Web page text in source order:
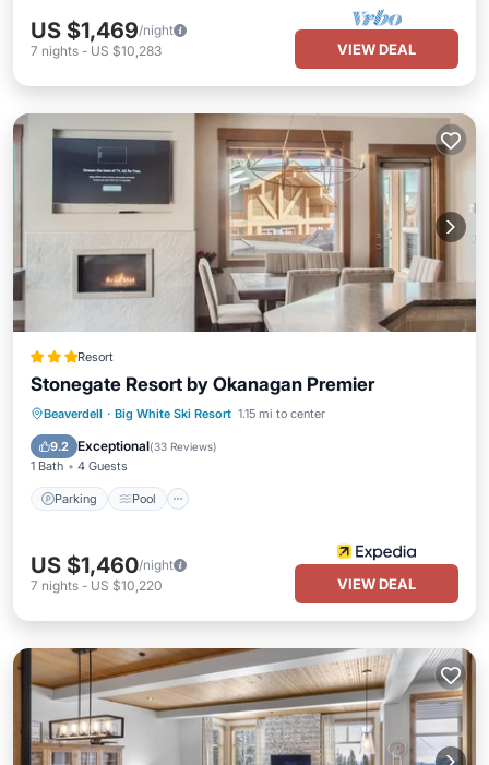
US $1,469/night
7 nights - US $10,283 VIEW DEAL
Resort
Stonegate Resort by Okanagan Premier
Beaverdell · Big White Ski Resort 1.15 mi to center
9.2 Exceptional(33 Reviews)
1 Bath 4 Guests
Parking Pool
Parking Pool
US $1,460/night
7 nights - US $10,220 VIEW DEAL